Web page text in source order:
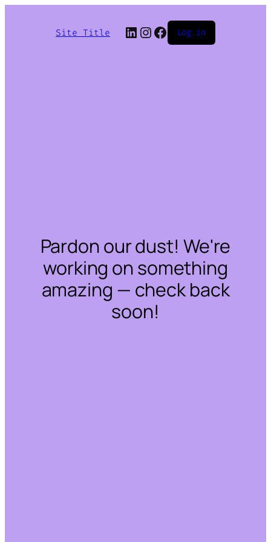
Site Title LinkedIn
Instagram
Facebook
Log in
Pardon our dust! We're
working on something
amazing — check back
soon!